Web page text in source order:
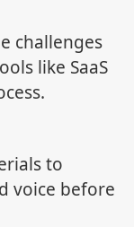
challenges
like SaaS
to
voice before